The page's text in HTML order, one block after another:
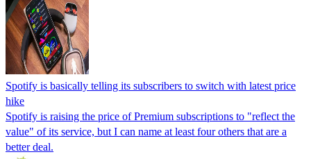
Spotify is basically telling its subscribers to switch with latest price
hike
Spotify is raising the price of Premium subscriptions to "reflect the
value" of its service, but I can name at least four others that are a
better deal.